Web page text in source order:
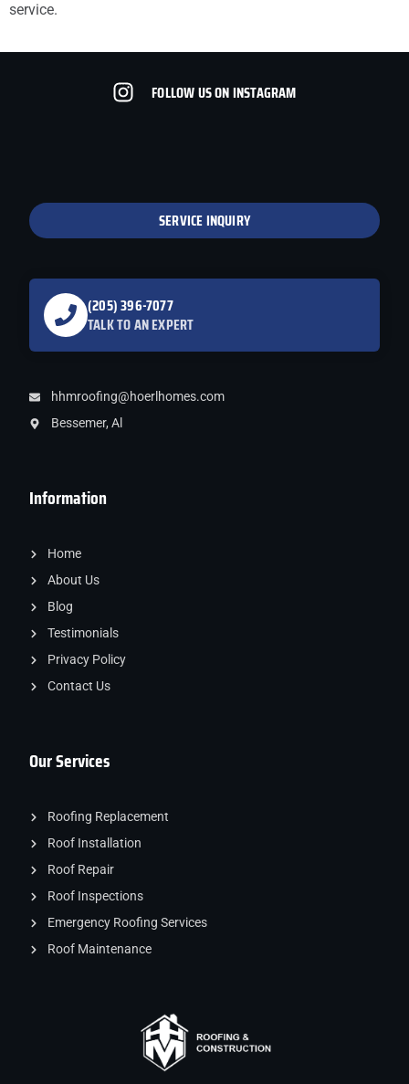
service.
FOLLOW US ON INSTAGRAM
Our Services
Roofing Replacement
Roof Installation
Roof Repair
Roof Inspections
Emergency Roofing Services
Roof Maintenance
Information
Home
About Us
Blog
Testimonials
Privacy Policy
Contact Us
SERVICE INQUIRY
(205) 396-7077
TALK TO AN EXPERT
hhmroofing@hoerlhomes.com
Bessemer, Al